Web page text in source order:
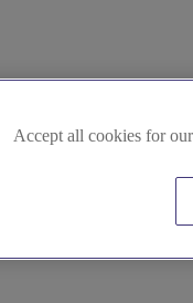
Accept all cookies for